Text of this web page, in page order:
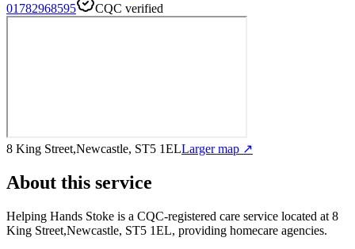
01782968595
CQC verified
8 King Street,Newcastle, ST5 1ELLarger map ↗
About this service
Helping Hands Stoke is a CQC-registered care service located at 8
King Street,Newcastle, ST5 1EL, providing homecare agencies.